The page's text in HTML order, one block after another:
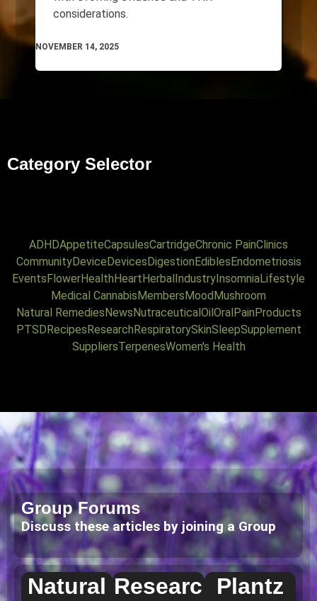
considerations.
NOVEMBER 14, 2025
Category Selector
ADHDAppetiteCapsulesCartridgeChronic PainClinics
CommunityDeviceDevicesDigestionEdiblesEndometriosis
EventsFlowerHealthHeartHerbalIndustryInsomniaLifestyle
Medical CannabisMembersMoodMushroom
Natural RemediesNewsNutraceuticalOilOralPainProducts
PTSDRecipesResearchRespiratorySkinSleepSupplement
SuppliersTerpenesWomen's Health
Group Forums
Discuss these articles by joining a Group
Natural Researc
Plantz